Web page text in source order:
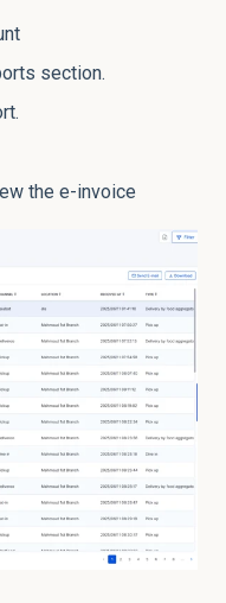
section.
the e-invoice